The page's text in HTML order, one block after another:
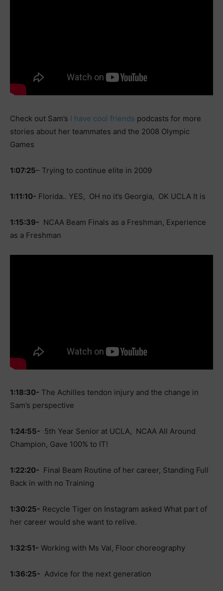
Check out Sam’s I have cool friends podcasts for more
stories about her teammates and the 2008 Olympic
Games
1:07:25– Trying to continue elite in 2009
1:11:10- Florida.. YES, OH no it’s Georgia, OK UCLA It is
1:15:39- NCAA Beam Finals as a Freshman, Experience
as a Freshman
1:18:30- The Achilles tendon injury and the change in
Sam’s perspective
1:24:55- 5th Year Senior at UCLA, NCAA All Around
Champion, Gave 100% to IT!
1:22:20- Final Beam Routine of her career, Standing Full
Back in with no Training
1:30:25- Recycle Tiger on Instagram asked What part of
her career would she want to relive.
1:32:51- Working with Ms Val, Floor choreography
1:36:25- Advice for the next generation